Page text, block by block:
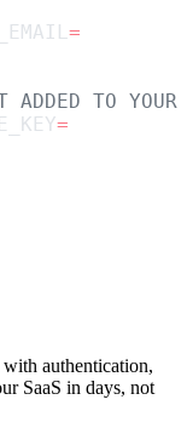
=
ADDED TO
=
authentication,
SaaS in days, not